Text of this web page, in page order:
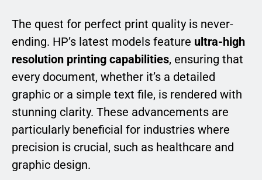
The quest for perfect print quality is never-
ending. HP’s latest models feature ultra-high
resolution printing capabilities, ensuring that
every document, whether it’s a detailed
graphic or a simple text file, is rendered with
stunning clarity. These advancements are
particularly beneficial for industries where
precision is crucial, such as healthcare and
graphic design.